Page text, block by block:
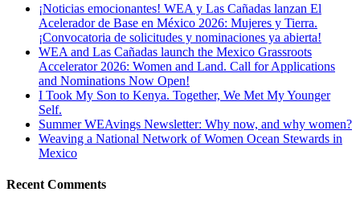
¡Noticias emocionantes! WEA y Las Cañadas lanzan El
Acelerador de Base en México 2026: Mujeres y Tierra.
¡Convocatoria de solicitudes y nominaciones ya abierta!
WEA and Las Cañadas launch the Mexico Grassroots
Accelerator 2026: Women and Land. Call for Applications
and Nominations Now Open!
I Took My Son to Kenya. Together, We Met My Younger
Self.
Summer WEAvings Newsletter: Why now, and why women?
Weaving a National Network of Women Ocean Stewards in
Mexico
Recent Comments